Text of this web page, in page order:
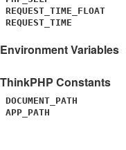
REQUEST_TIME_FLOAT
REQUEST_TIME
Environment Variables
ThinkPHP Constants
DOCUMENT_PATH
APP_PATH